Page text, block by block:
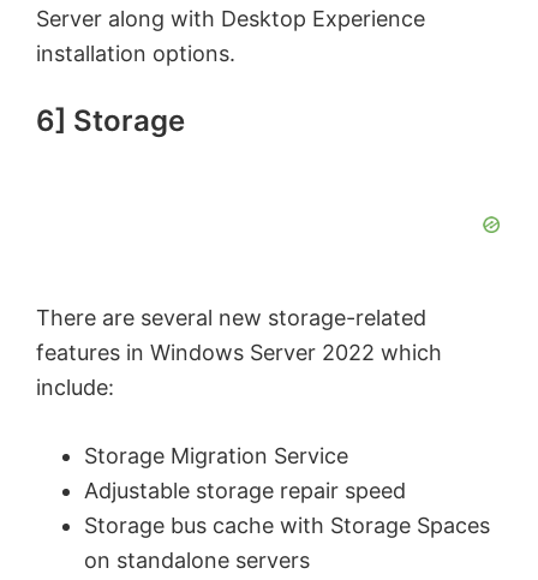
Server along with Desktop Experience
installation options.
6] Storage
There are several new storage-related
features in Windows Server 2022 which
include:
Storage Migration Service
Adjustable storage repair speed
Storage bus cache with Storage Spaces
on standalone servers